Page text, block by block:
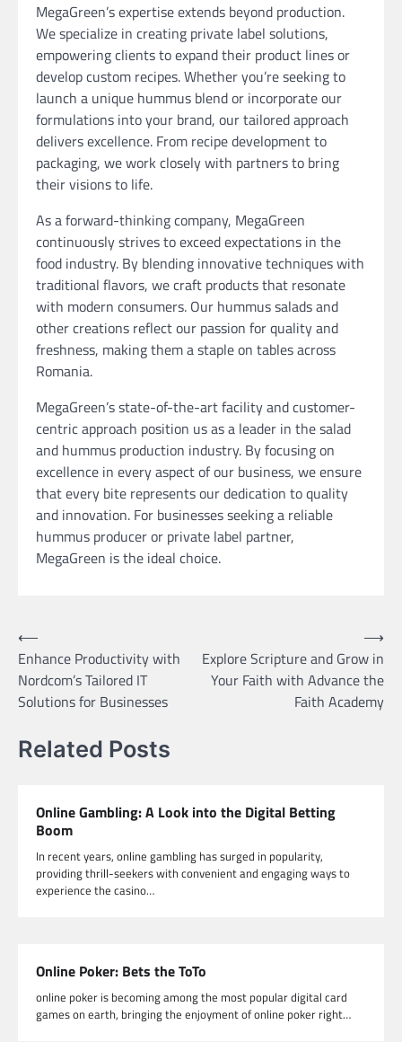
MegaGreen’s expertise extends beyond production.
We specialize in creating private label solutions,
empowering clients to expand their product lines or
develop custom recipes. Whether you’re seeking to
launch a unique hummus blend or incorporate our
formulations into your brand, our tailored approach
delivers excellence. From recipe development to
packaging, we work closely with partners to bring
their visions to life.
As a forward-thinking company, MegaGreen
continuously strives to exceed expectations in the
food industry. By blending innovative techniques with
traditional flavors, we craft products that resonate
with modern consumers. Our hummus salads and
other creations reflect our passion for quality and
freshness, making them a staple on tables across
Romania.
MegaGreen’s state-of-the-art facility and customer-
centric approach position us as a leader in the salad
and hummus production industry. By focusing on
excellence in every aspect of our business, we ensure
that every bite represents our dedication to quality
and innovation. For businesses seeking a reliable
hummus producer or private label partner,
MegaGreen is the ideal choice.
Post
navigation
⟵
Enhance Productivity with
Nordcom’s Tailored IT
Solutions for Businesses
Explore Scripture and Grow in
Your Faith with Advance the
Faith Academy
⟶
Related Posts
Online Gambling: A Look into the Digital Betting
Boom
In recent years, online gambling has surged in popularity,
providing thrill-seekers with convenient and engaging ways to
experience the casino…
Online Poker: Bets the ToTo
online poker is becoming among the most popular digital card
games on earth, bringing the enjoyment of online poker right…